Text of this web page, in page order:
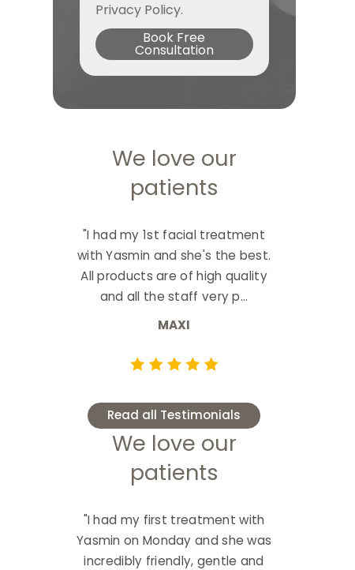
Privacy Policy.
Book Free
Consultation
We love our
patients
"I had my 1st facial treatment
with Yasmin and she's the best.
All products are of high quality
and all the staff very p...
MAXI
Read all Testimonials
We love our
patients
"I had my first treatment with
Yasmin on Monday and she was
incredibly friendly, gentle and